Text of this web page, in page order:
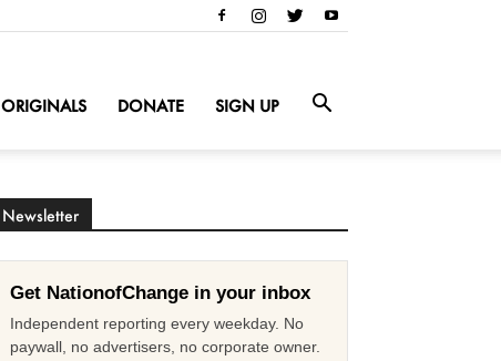
ORIGINALS DONATE SIGN UP
Newsletter
Get NationofChange in your inbox
Independent reporting every weekday. No
paywall, no advertisers, no corporate owner.